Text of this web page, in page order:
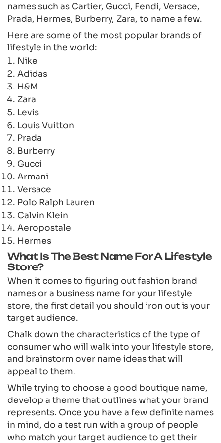
names such as Cartier, Gucci, Fendi, Versace,
Prada, Hermes, Burberry, Zara, to name a few.
Here are some of the most popular brands of
lifestyle in the world:
Nike
Adidas
H&M
Zara
Levis
Louis Vuitton
Prada
Burberry
Gucci
Armani
Versace
Polo Ralph Lauren
Calvin Klein
Aeropostale
Hermes
What Is The Best Name For A Lifestyle
Store?
When it comes to figuring out fashion brand
names or a business name for your lifestyle
store, the first detail you should iron out is your
target audience.
Chalk down the characteristics of the type of
consumer who will walk into your lifestyle store,
and brainstorm over name ideas that will
appeal to them.
While trying to choose a good boutique name,
develop a theme that outlines what your brand
represents. Once you have a few definite names
in mind, do a test run with a group of people
who match your target audience to get their